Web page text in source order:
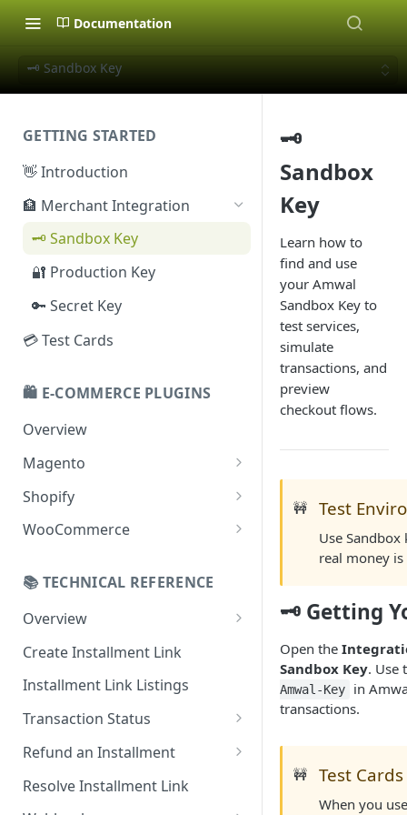
Documentation
🗝️ Sandbox Key
GETTING STARTED
👋 Introduction
🏦 Merchant Integration
🗝️ Sandbox Key
🔐 Production Key
🔑 Secret Key
💳 Test Cards
🛍️ E-COMMERCE PLUGINS
Overview
Magento
Configuration
Online Refund Process
Installment methods
Apple pay
Bank Installments
Shopify
Installment Widget
WooCommerce
Webhook
Installments Options
Address Options
Shipping Options
Button Options
Styles
Offers
📚 TECHNICAL REFERENCE
Overview
Online Checkout
In-Store Checkout (POS)
Create Installment Link
Installment Link Listings
Transaction Status
Get Full Payment Details
Get Specific Transaction
Details
Refund an Installment
Idempotency Refunds
Resolve Installment Link
🗝️
Sandbox
Key
Learn how to
find and use
your Amwal
Sandbox Key to
test services,
simulate
transactions, and
preview
checkout flows.
🚧 Test
Use
real money
🗝️ Getting
Open the
Sandbox Key. Use
Amwal-Key
in
transactions.
🚧 Test Cards
When you